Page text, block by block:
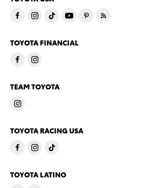
TOYOTA FINANCIAL
TEAM TOYOTA
TOYOTA RACING USA
TOYOTA LATINO